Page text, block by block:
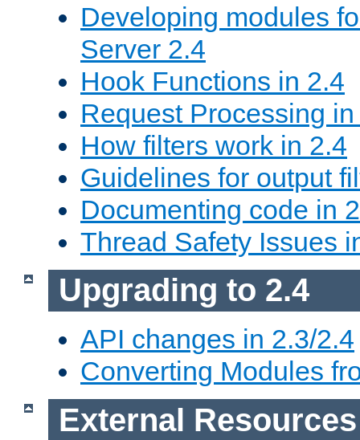
Developing modules
Server 2.4
Hook Functions in 2.4
Request Processing
How filters work in 2.4
Guidelines for output
Documenting code in
Thread Safety Issues
Upgrading to 2.4
API changes in 2.3/2.4
Converting Modules
External Resources